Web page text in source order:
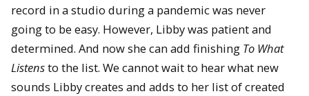
record in a studio during a pandemic was never
going to be easy. However, Libby was patient and
determined. And now she can add finishing To What
Listensto the list. We cannot wait to hear what new
sounds Libby creates and adds to her list of created